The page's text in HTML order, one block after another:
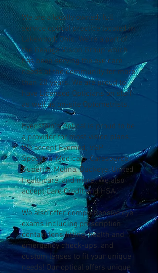
We are a locally owned, full
service optical practice located in
Lakewood, Ohio. We're a part of
the Geauga Vision Group which
has been serving the eye care
needs of the community for more
than 20 years. We are proud to
have Licensed Opticians on staff
as well as on-site Optometrists.
Eyenstein's Optical is proud to be
a provider for most vision plans.
We accept Eyemed, VSP,
Spectera, Medicaid, Caresource,
Superior, Molina, Buckeye, United
Healthcare, and more. We also
accept Care Credit and HSA.
We also offer comprehensive eye
exams including prescription
contact lens fitting, health and
emergency check-ups, and
custom lenses to fit your unique
needs! Our optical offers unique